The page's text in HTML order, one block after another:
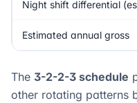
Night shift differential
Estimated annual gross
The 3-2-2-3 schedule
other rotating patterns